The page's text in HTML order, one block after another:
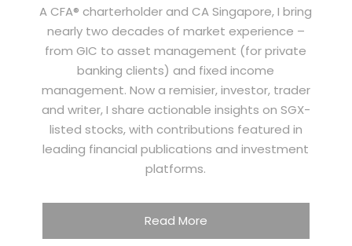
A CFA® charterholder and CA Singapore, I bring
nearly two decades of market experience –
from GIC to asset management (for private
banking clients) and fixed income
management. Now a remisier, investor, trader
and writer, I share actionable insights on SGX-
listed stocks, with contributions featured in
leading financial publications and investment
platforms.
Read More